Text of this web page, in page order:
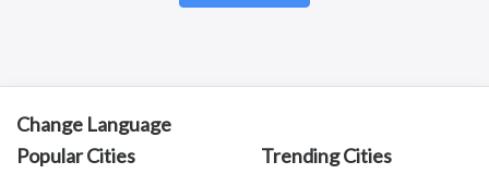
Tanuku
Payakaraopeta
Annavaram
Change Language
Popular Cities
Trending Cities